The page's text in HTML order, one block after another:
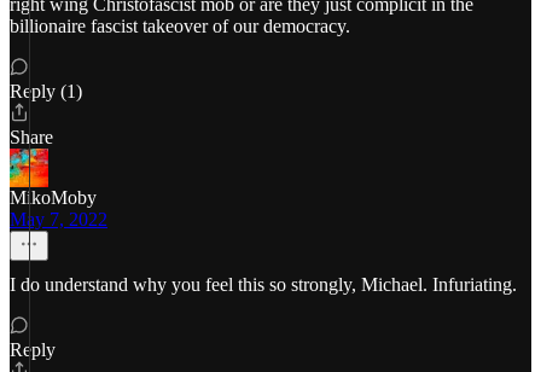
right wing Christofascist mob or are they just complicit in the
billionaire fascist takeover of our democracy.
Reply (1)
Share
MikoMoby
May 7, 2022
I do understand why you feel this so strongly, Michael. Infuriating.
Reply